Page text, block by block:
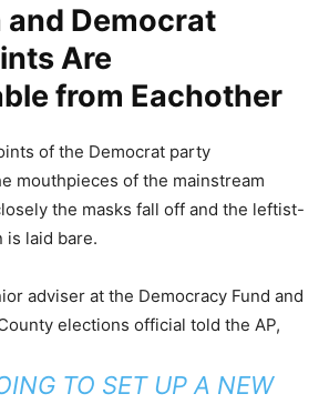
and Democrat
Are
from Eachother
of the Democrat party
mouthpieces of the mainstream
the masks fall off and the leftist-
is laid bare.
adviser at the Democracy Fund and
elections official told the AP,
TO SET UP A NEW